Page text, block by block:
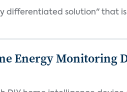
differentiated solution" that
Energy Monitoring